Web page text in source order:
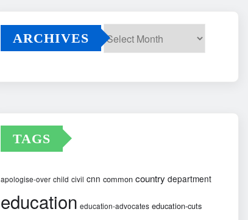
ARCHIVES
TAGS
apologise-over child civil cnn common country department
education education-advocates education-cuts